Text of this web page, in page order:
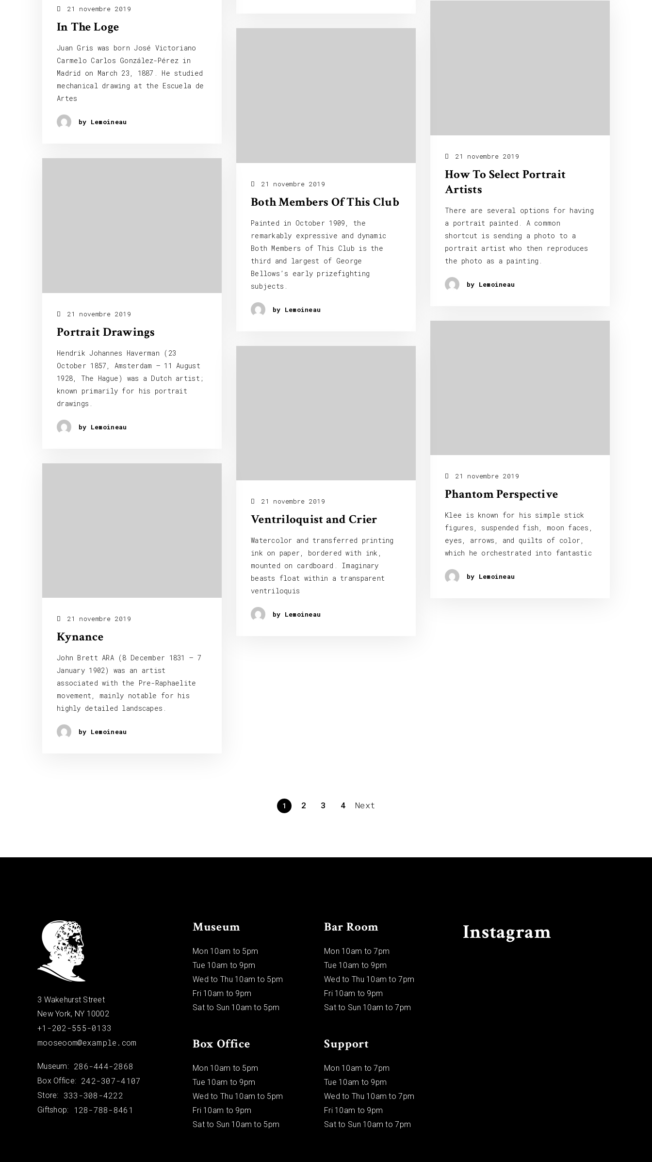
21 novembre 2019
In The Loge
Juan Gris was born José Victoriano
Carmelo Carlos González-Pérez in
Madrid on March 23, 1887. He studied
mechanical drawing at the Escuela de
Artes
by Lemoineau
21 novembre 2019
How To Select Portrait
Artists
There are several options for having
a portrait painted. A common
shortcut is sending a photo to a
portrait artist who then reproduces
the photo as a painting.
by Lemoineau
21 novembre 2019
Both Members Of This Club
Painted in October 1909, the
remarkably expressive and dynamic
Both Members of This Club is the
third and largest of George
Bellows’s early prizefighting
subjects.
by Lemoineau
21 novembre 2019
Portrait Drawings
Hendrik Johannes Haverman (23
October 1857, Amsterdam – 11 August
1928, The Hague) was a Dutch artist;
known primarily for his portrait
drawings.
by Lemoineau
21 novembre 2019
Phantom Perspective
Klee is known for his simple stick
figures, suspended fish, moon faces,
eyes, arrows, and quilts of color,
which he orchestrated into fantastic
by Lemoineau
21 novembre 2019
Ventriloquist and Crier
Watercolor and transferred printing
ink on paper, bordered with ink,
mounted on cardboard. Imaginary
beasts float within a transparent
ventriloquis
by Lemoineau
21 novembre 2019
Kynance
John Brett ARA (8 December 1831 – 7
January 1902) was an artist
associated with the Pre-Raphaelite
movement, mainly notable for his
highly detailed landscapes.
by Lemoineau
1 2 3 4 Next
3 Wakehurst Street
New York, NY 10002
+1-202-555-0133
mooseoom@example.com
Museum: 286-444-2868
Box Office: 242-307-4107
Store: 333-308-4222
Giftshop: 128-788-8461
Museum
Mon 10am to 5pm
Tue 10am to 9pm
Wed to Thu 10am to 5pm
Fri 10am to 9pm
Sat to Sun 10am to 5pm
Bar Room
Mon 10am to 7pm
Tue 10am to 9pm
Wed to Thu 10am to 7pm
Fri 10am to 9pm
Sat to Sun 10am to 7pm
Box Office
Mon 10am to 5pm
Tue 10am to 9pm
Wed to Thu 10am to 5pm
Fri 10am to 9pm
Sat to Sun 10am to 5pm
Support
Mon 10am to 7pm
Tue 10am to 9pm
Wed to Thu 10am to 7pm
Fri 10am to 9pm
Sat to Sun 10am to 7pm
Instagram